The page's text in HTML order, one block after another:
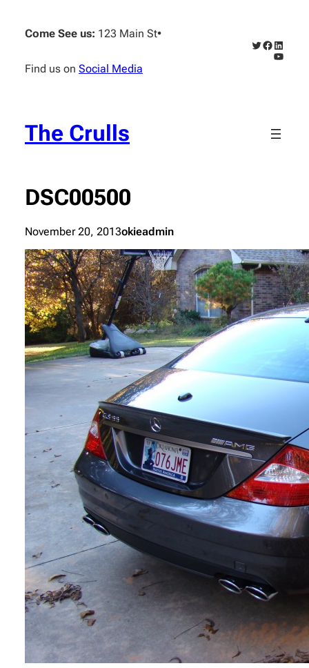
content
Come See us: 123 Main St•
Find us on Social Media
Twitter
Facebook
The Crulls
DSC00500
November 20, 2013okieadmin